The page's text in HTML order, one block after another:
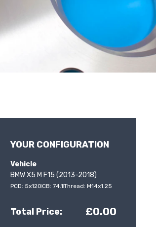
YOUR CONFIGURATION
Vehicle
BMW X5 M F15 (2013-2018)
PCD: 5x120CB: 74.1Thread: M14x1.25
Total Price: £0.00